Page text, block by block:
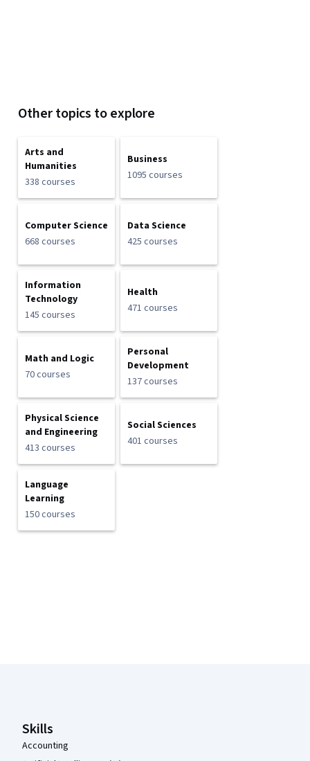
Other topics to explore
Arts and
Humanities
338 courses
Business
1095 courses
Computer Science
668 courses
Data Science
425 courses
Information
Technology
145 courses
Health
471 courses
Math and Logic
70 courses
Personal
Development
137 courses
Physical Science
and Engineering
413 courses
Social Sciences
401 courses
Language
Learning
150 courses
Skills
Accounting